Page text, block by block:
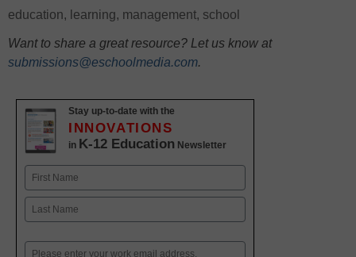
education, learning, management, school
Want to share a great resource? Let us know at
submissions@eschoolmedia.com.
Stay up-to-date with the
INNOVATIONS
in K-12 Education Newsletter
Name
First
Email